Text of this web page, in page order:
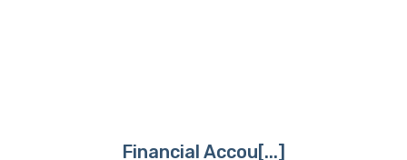
Financial Accou[...]